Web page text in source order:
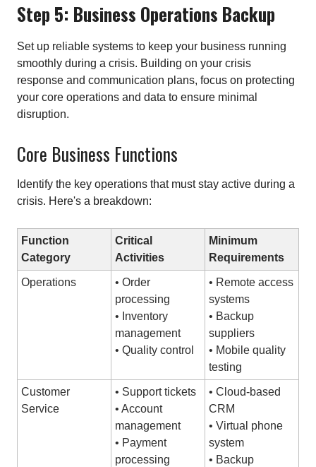
Step 5: Business Operations Backup
Set up reliable systems to keep your business running
smoothly during a crisis. Building on your crisis
response and communication plans, focus on protecting
your core operations and data to ensure minimal
disruption.
Core Business Functions
Identify the key operations that must stay active during a
crisis. Here's a breakdown:
Function
Category
Critical
Activities
Minimum
Requirements
Operations
• Order
processing
• Inventory
management
• Quality control
• Remote access
systems
• Backup
suppliers
• Mobile quality
testing
Customer
Service
• Support tickets
• Account
management
• Payment
processing
• Cloud-based
CRM
• Virtual phone
system
• Backup